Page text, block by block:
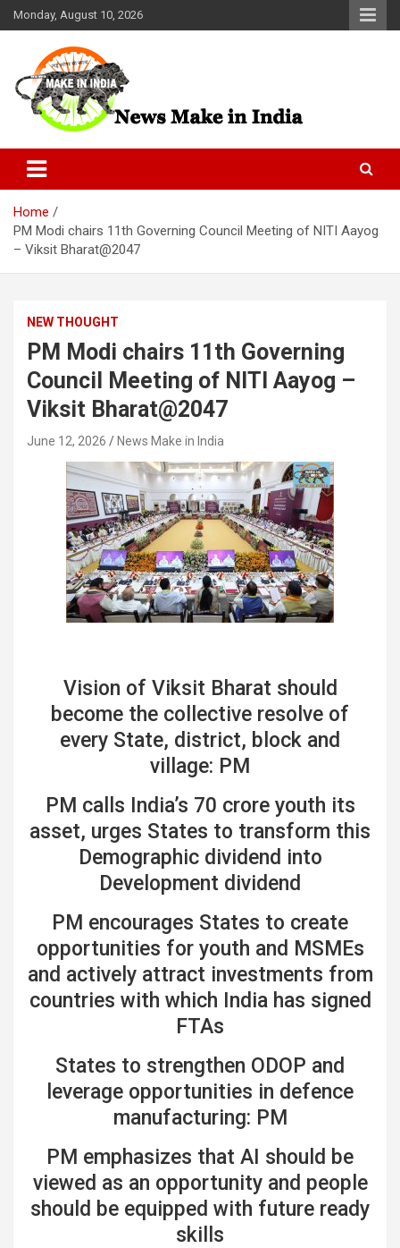
Skip
to
Monday, August 10, 2026
News Make In india
Home
PM Modi chairs 11th Governing Council Meeting of NITI Aayog
– Viksit Bharat@2047
NEW THOUGHT
PM Modi chairs 11th Governing
Council Meeting of NITI Aayog –
Viksit Bharat@2047
June 12, 2026 News Make in India
Vision of Viksit Bharat should
become the collective resolve of
every State, district, block and
village: PM
PM calls India’s 70 crore youth its
asset, urges States to transform this
Demographic dividend into
Development dividend
PM encourages States to create
opportunities for youth and MSMEs
and actively attract investments from
countries with which India has signed
FTAs
States to strengthen ODOP and
leverage opportunities in defence
manufacturing: PM
PM emphasizes that AI should be
viewed as an opportunity and people
should be equipped with future ready
skills